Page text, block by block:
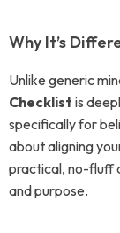
Why It’s
Unlike generic
Checklist is
specifically for
about aligning
practical, no-fluff
and purpose.